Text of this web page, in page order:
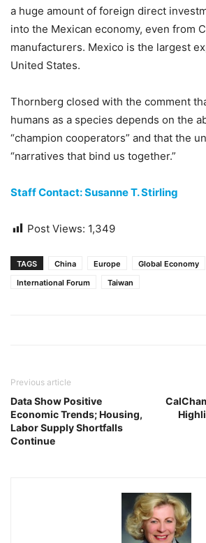
a huge amount of foreign direct
into the Mexican economy, even from
manufacturers. Mexico is the largest
United States.
Thornberg closed with the comment
humans as a species depends on the
“champion cooperators” and that the
“narratives that bind us together.”
Staff Contact: Susanne T. Stirling
Post Views: 1,349
TAGS China Europe Global Economy
International Forum
Taiwan
Previous article
Data Show Positive
Economic Trends; Housing,
Labor Supply Shortfalls
Continue